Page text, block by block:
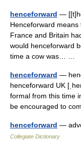
henceforward —
Henceforward
France and Britain
would henceforward
time a cow was… …
henceforward —
henceforward UK
formal from this time
be encouraged to
henceforward —
Collegiate Dictionary